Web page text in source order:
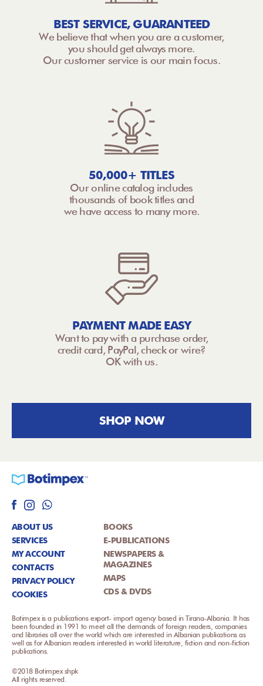
BEST SERVICE, GUARANTEED
We believe that when you are a customer,
you should get always more.
Our customer service is our main focus.
50,000+ TITLES
Our online catalog includes
thousands of book titles and
we have access to many more.
PAYMENT MADE EASY
Want to pay with a purchase order,
credit card, PayPal, check or wire?
OK with us.
SHOP NOW
ABOUT US
SERVICES
MY ACCOUNT
CONTACTS
PRIVACY POLICY
COOKIES
BOOKS
E-PUBLICATIONS
NEWSPAPERS &
MAGAZINES
MAPS
CDS & DVDS
Botimpex is a publications export- import agency based in Tirana-Albania. It has
been founded in 1991 to meet all the demands of foreign readers, companies
and libraries all over the world which are interested in Albanian publications as
well as for Albanian readers interested in world literature, fiction and non-fiction
publications.
©2018 Botimpex shpk
All rights reserved.